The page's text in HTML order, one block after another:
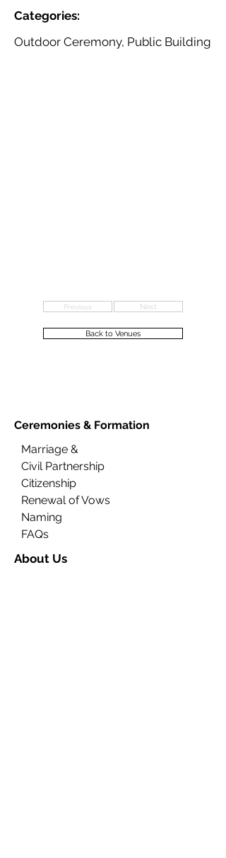
Categories:
Outdoor Ceremony, Public Building
Previous Next
Back to Venues
Ceremonies & Formation
Marriage &
Civil Partnership
Citizenship
Renewal of Vows
Naming
FAQs
About Us